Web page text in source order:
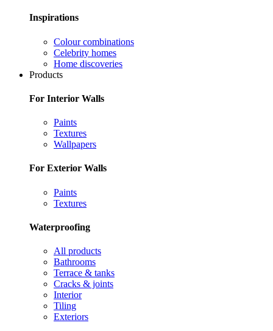
Inspirations
Colour combinations
Celebrity homes
Home discoveries
Products
For Interior Walls
Paints
Textures
Wallpapers
For Exterior Walls
Paints
Textures
Waterproofing
All products
Bathrooms
Terrace & tanks
Cracks & joints
Interior
Tiling
Exteriors